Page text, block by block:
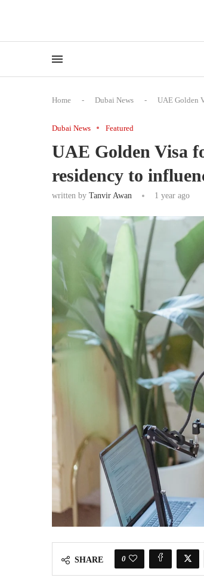
Home - Dubai News - UAE Golden
Dubai News Featured
UAE Golden Visa
residency to
written by Tanvir Awan 1 year ago
SHARE 0